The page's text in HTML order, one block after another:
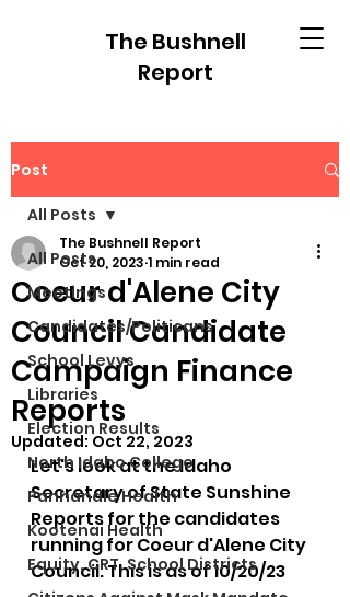
The Bushnell
Report
Post
All Posts
Meetings
Candidates/Politicans
School Levys
Libraries
Election Results
North Idaho College
Panhandle Health
Kootenai Health
Equity, CRT, School Districts
All Posts
Coeur d'Alene City
Council Candidate
Campaign Finance
Reports
The Bushnell Report
Oct 20, 2023 1 min read
Updated: Oct 22, 2023
Let's look at the Idaho
Secretary of State Sunshine
Reports for the candidates
running for Coeur d'Alene City
Council. This is as of 10/20/23